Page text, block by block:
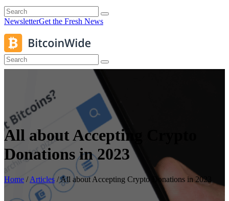
NewsletterGet the Fresh News
All about Accepting Crypto
Donations in 2023
Home /Articles /All about Accepting Crypto Donations in 2023